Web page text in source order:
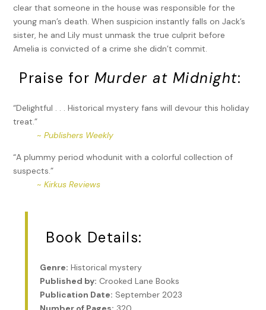
clear that someone in the house was responsible for the
young man’s death. When suspicion instantly falls on Jack’s
sister, he and Lily must unmask the true culprit before
Amelia is convicted of a crime she didn’t commit.
Praise for Murder at Midnight:
“Delightful . . . Historical mystery fans will devour this holiday
treat.”
~Publishers Weekly
“A plummy period whodunit with a colorful collection of
suspects.”
~Kirkus Reviews
Book Details:
Genre: Historical mystery
Published by: Crooked Lane Books
Publication Date: September 2023